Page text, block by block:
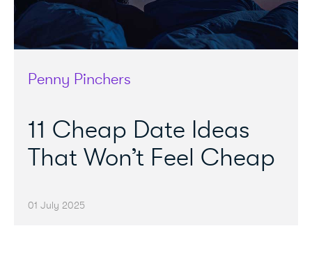
Penny Pinchers
11 Cheap Date Ideas
That Won’t Feel Cheap
01 July 2025